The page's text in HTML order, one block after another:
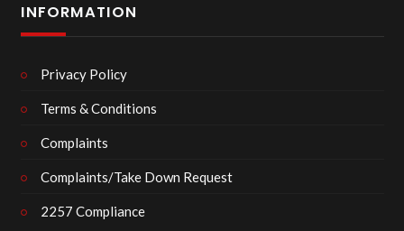
INFORMATION
Privacy Policy
Terms & Conditions
Complaints
Complaints/Take Down Request
2257 Compliance